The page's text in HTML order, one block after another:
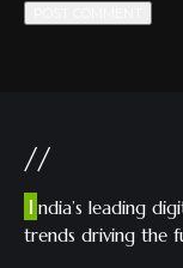
//
I ndia’s leading
trends driving the